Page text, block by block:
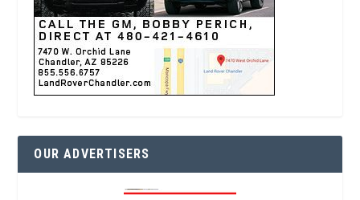
OUR ADVERTISERS